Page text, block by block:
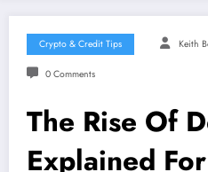
Crypto & Credit Tips Keith
0 Comments
The Rise Of
Explained